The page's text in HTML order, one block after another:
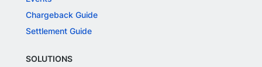
Chargeback Guide
Settlement Guide
SOLUTIONS